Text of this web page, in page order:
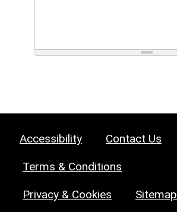
Accessibility Contact Us
Terms & Conditions
Privacy & Cookies Sitemap